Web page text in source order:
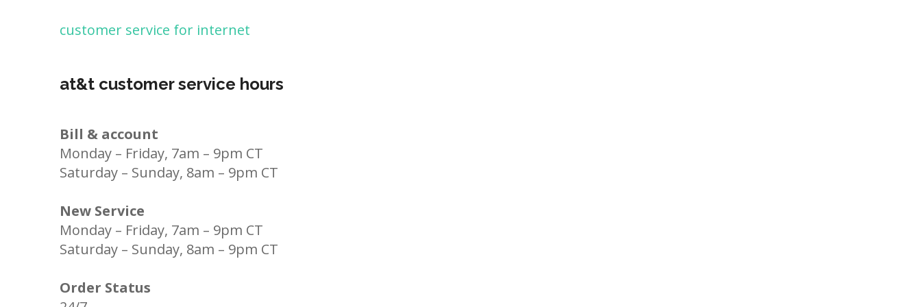
customer service for internet
at&t customer service hours
Bill & account
Monday – Friday, 7am – 9pm CT
Saturday – Sunday, 8am – 9pm CT
New Service
Monday – Friday, 7am – 9pm CT
Saturday – Sunday, 8am – 9pm CT
Order Status